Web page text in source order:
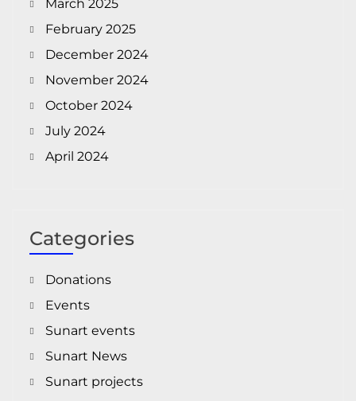
March 2025
February 2025
December 2024
November 2024
October 2024
July 2024
April 2024
Categories
Donations
Events
Sunart events
Sunart News
Sunart projects